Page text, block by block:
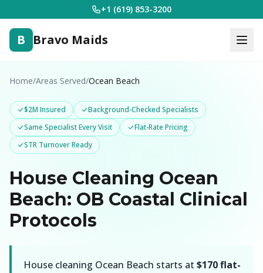
+1 (619) 853-3200
B Bravo Maids
Home/Areas Served/Ocean Beach
$2M Insured
Background-Checked Specialists
Same Specialist Every Visit
Flat-Rate Pricing
STR Turnover Ready
House Cleaning Ocean
Beach: OB Coastal Clinical
Protocols
House cleaning Ocean Beach starts at $170 flat-